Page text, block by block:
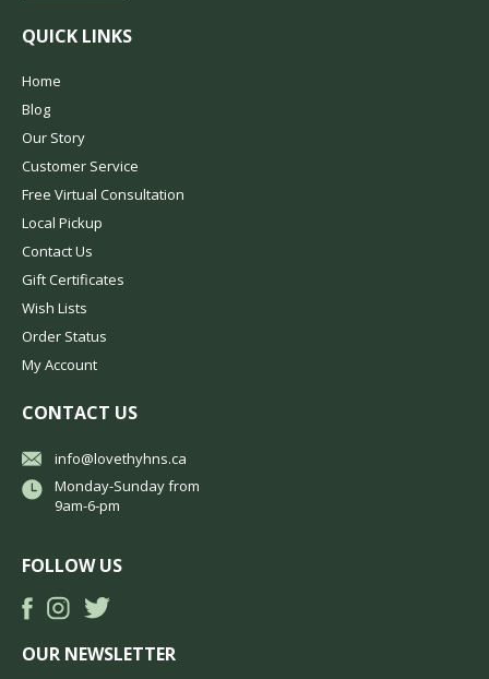
QUICK LINKS
Home
Blog
Our Story
Customer Service
Free Virtual Consultation
Local Pickup
Contact Us
Gift Certificates
Wish Lists
Order Status
My Account
CONTACT US
info@lovethyhns.ca
Monday-Sunday from
9am-6-pm
FOLLOW US
OUR NEWSLETTER